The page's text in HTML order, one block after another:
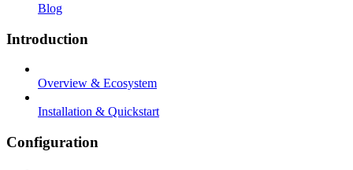
Blog
Introduction
Overview & Ecosystem
Installation & Quickstart
Configuration